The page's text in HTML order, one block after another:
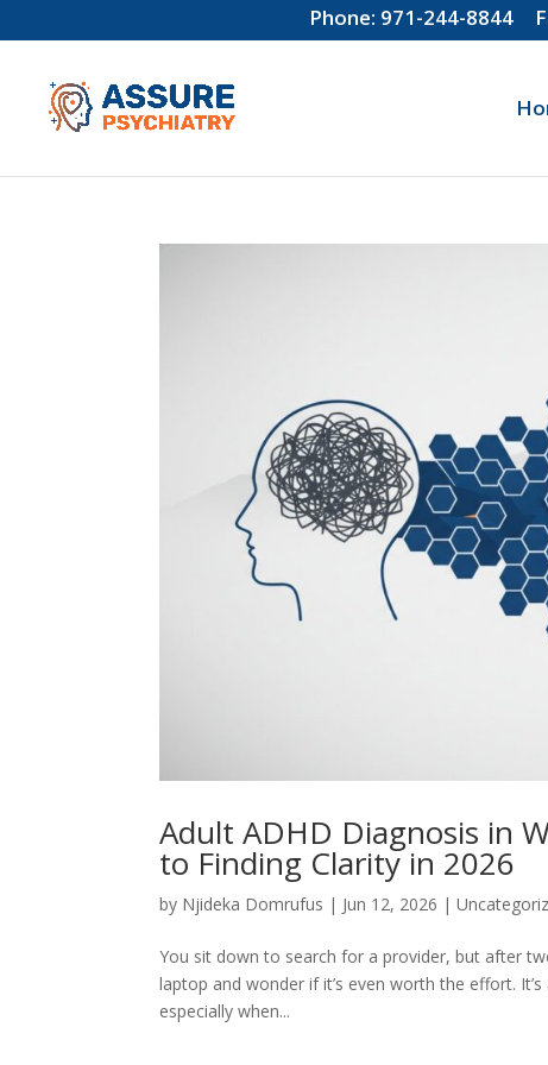
Phone: 971-244-8844
Adult ADHD Diagnosis in
to Finding Clarity in 2026
by Njideka Domrufus | Jun 12, 2026 |
You sit down to search for a provider, but after
laptop and wonder if it’s even worth the effort.
especially when...